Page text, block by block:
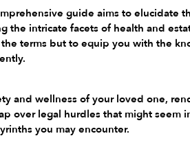
guide aims to elucidate
the intricate facets of health and
terms but to equip you with the
and wellness of your loved one,
over legal hurdles that might seem
you may encounter.